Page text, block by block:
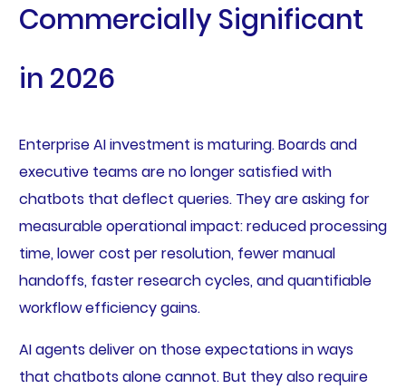
Commercially Significant
in 2026
Enterprise AI investment is maturing. Boards and
executive teams are no longer satisfied with
chatbots that deflect queries. They are asking for
measurable operational impact: reduced processing
time, lower cost per resolution, fewer manual
handoffs, faster research cycles, and quantifiable
workflow efficiency gains.
AI agents deliver on those expectations in ways
that chatbots alone cannot. But they also require